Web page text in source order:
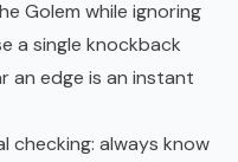
Golem while ignoring
a single knockback
an edge is an instant
checking: always know